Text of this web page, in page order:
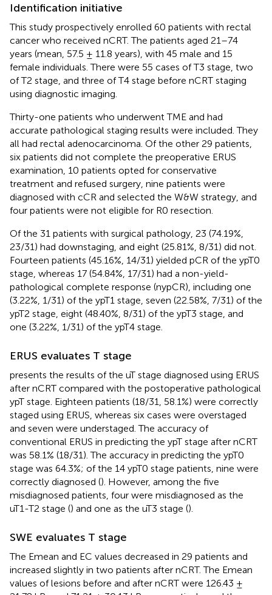
Identification initiative
This study prospectively enrolled 60 patients with rectal
cancer who received nCRT. The patients aged 21–74
years (mean, 57.5 ± 11.8 years), with 45 male and 15
female individuals. There were 55 cases of T3 stage, two
of T2 stage, and three of T4 stage before nCRT staging
using diagnostic imaging.
Thirty-one patients who underwent TME and had
accurate pathological staging results were included. They
all had rectal adenocarcinoma. Of the other 29 patients,
six patients did not complete the preoperative ERUS
examination, 10 patients opted for conservative
treatment and refused surgery, nine patients were
diagnosed with cCR and selected the W&W strategy, and
four patients were not eligible for R0 resection.
Of the 31 patients with surgical pathology, 23 (74.19%,
23/31) had downstaging, and eight (25.81%, 8/31) did not.
Fourteen patients (45.16%, 14/31) yielded pCR of the ypT0
stage, whereas 17 (54.84%, 17/31) had a non-yield-
pathological complete response (nypCR), including one
(3.22%, 1/31) of the ypT1 stage, seven (22.58%, 7/31) of the
ypT2 stage, eight (48.40%, 8/31) of the ypT3 stage, and
one (3.22%, 1/31) of the ypT4 stage.
ERUS evaluates T stage
presents the results of the uT stage diagnosed using ERUS
after nCRT compared with the postoperative pathological
ypT stage. Eighteen patients (18/31, 58.1%) were correctly
staged using ERUS, whereas six cases were overstaged
and seven were understaged. The accuracy of
conventional ERUS in predicting the ypT stage after nCRT
was 58.1% (18/31). The accuracy in predicting the ypT0
stage was 64.3%; of the 14 ypT0 stage patients, nine were
correctly diagnosed (). However, among the five
misdiagnosed patients, four were misdiagnosed as the
uT1-T2 stage () and one as the uT3 stage ().
SWE evaluates T stage
The Emean and EC values decreased in 29 patients and
increased slightly in two patients after nCRT. The Emean
values of lesions before and after nCRT were 126.43 ±